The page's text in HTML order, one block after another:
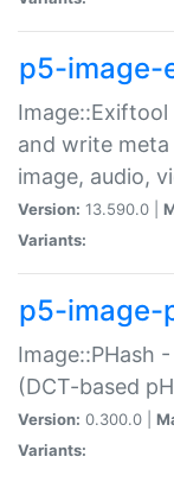
p5-image-
and write
image, audio,
Version: 13.590.0 |
Variants:
p5-image-
Image::PHash
(DCT-based
Version: 0.300.0 |
Variants: